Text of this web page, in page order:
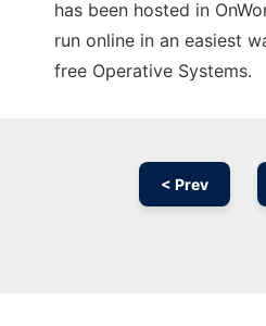
has been hosted in
run online in an easiest
free Operative Systems.
< Prev